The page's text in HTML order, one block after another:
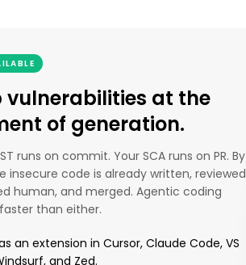
vulnerabilities at the
of generation.
runs on commit. Your SCA runs on PR. By
insecure code is already written, reviewed
human, and merged. Agentic coding
than either.
an extension in Cursor, Claude Code, VS
and Zed.